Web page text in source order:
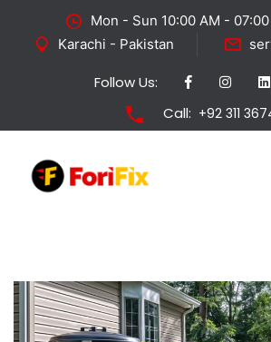
Mon - Sun 10:00 AM - 07:00
Karachi - Pakistan
Follow Us:
Call: +92 311